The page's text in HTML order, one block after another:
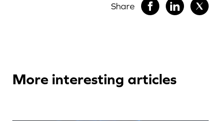
Share
More interesting articles